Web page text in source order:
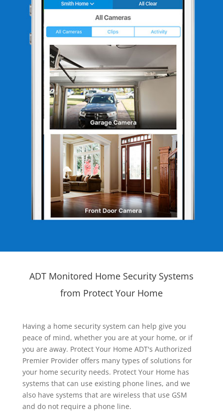
ADT Monitored Home Security Systems
from Protect Your Home
Having a home security system can help give you
peace of mind, whether you are at your home, or if
you are away. Protect Your Home ADT's Authorized
Premier Provider offers many types of solutions for
your home security needs. Protect Your Home has
systems that can use existing phone lines, and we
also have systems that are wireless that use GSM
and do not require a phone line.